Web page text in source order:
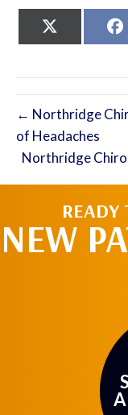
on
← Northridge
of Headaches
Northridge
READY
NEW